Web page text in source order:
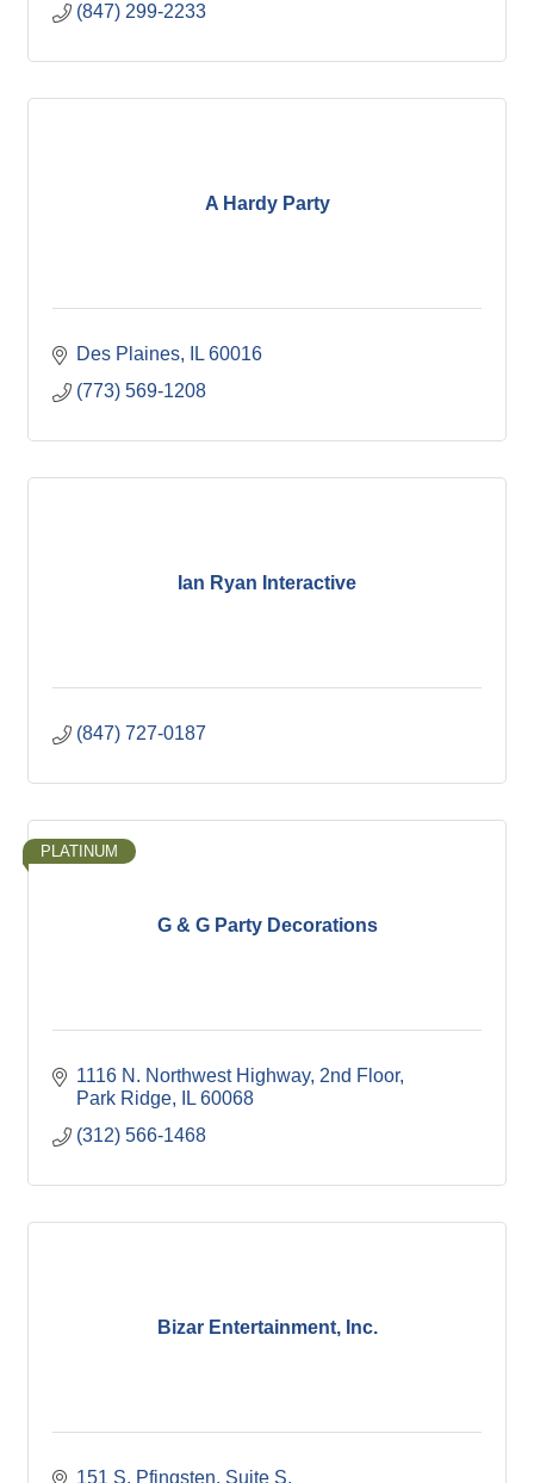
(847) 299-2233
A Hardy Party
Des Plaines IL 60016
(773) 569-1208
Ian Ryan Interactive
(847) 727-0187
G & G Party Decorations
PLATINUM
1116 N. Northwest Highway 2nd Floor
Park Ridge
IL 60068
(312) 566-1468
Bizar Entertainment, Inc.
151 S. Pfingsten Suite S